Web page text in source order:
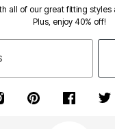
all of our great fitting styles
Plus, enjoy 40% off!